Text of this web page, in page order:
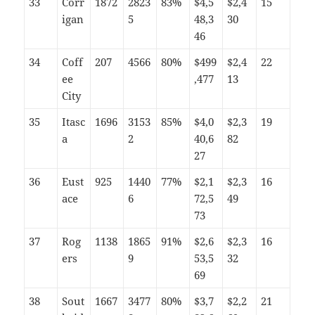
igan
5
48,3
46
30
34
Coff
ee
City
207 4566 80%
$499
,477
$2,4
13
22
35
Itasc
a
1696
3153
2
85%
$4,0
40,6
27
$2,3
82
19
36
Eust
ace
925
1440
6
77%
$2,1
72,5
73
$2,3
49
16
37
Rog
ers
1138
1865
9
91%
$2,6
53,5
69
$2,3
32
16
38
Sout
1667
3477
80%
$3,7
$2,2
21